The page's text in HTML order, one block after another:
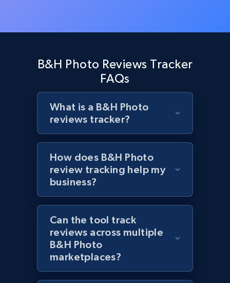
Target - Discover products by specified
URL, Product id, Title, Product description,
Rating, Reviews count, Initial price, Discount,
and more.
1.3K+ 175+ Start now
Zara - Products
Category id, Product id, Product name, Price,
Currency, Colour code, Colour, Description, and
B&H Photo Reviews Tracker
FAQs
What is a B&H Photo
reviews tracker?
How does B&H Photo
review tracking help my
business?
Can the tool track
reviews across multiple
B&H Photo
marketplaces?